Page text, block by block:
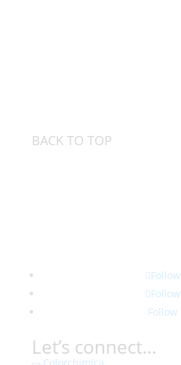
BACK TO TOP
Follow
Follow
Follow
Let’s connect…